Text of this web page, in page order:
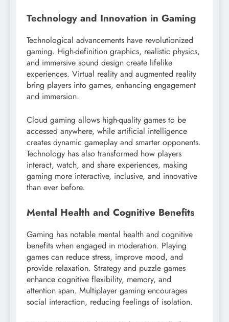
Technology and Innovation in Gaming
Technological advancements have revolutionized
gaming. High-definition graphics, realistic physics,
and immersive sound design create lifelike
experiences. Virtual reality and augmented reality
bring players into games, enhancing engagement
and immersion.
Cloud gaming allows high-quality games to be
accessed anywhere, while artificial intelligence
creates dynamic gameplay and smarter opponents.
Technology has also transformed how players
interact, watch, and share experiences, making
gaming more interactive, inclusive, and innovative
than ever before.
Mental Health and Cognitive Benefits
Gaming has notable mental health and cognitive
benefits when engaged in moderation. Playing
games can reduce stress, improve mood, and
provide relaxation. Strategy and puzzle games
enhance cognitive flexibility, memory, and
attention span. Multiplayer gaming encourages
social interaction, reducing feelings of isolation.